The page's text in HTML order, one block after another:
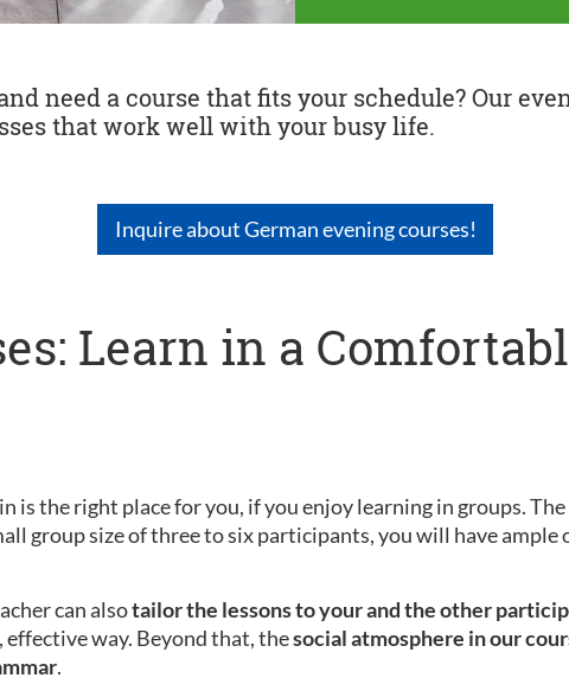
need a course that fits your schedule? Our
that work well with your busy life.
Inquire about German evening courses!
Learn in a
is the right place for you, if you enjoy learning in groups. The
group size of three to six participants, you will have
can alsotailor the lessons to your and the other
effective way. Beyond that, thesocial atmosphere in our
.